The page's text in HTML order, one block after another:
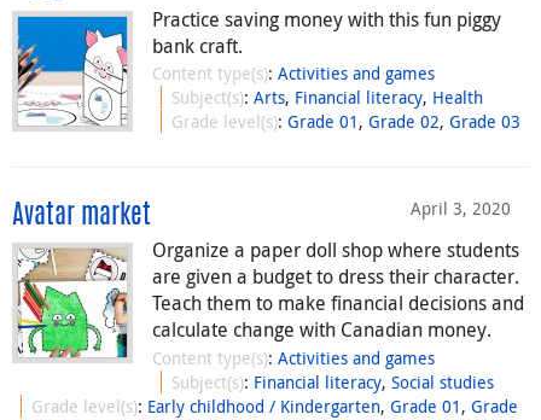
Practice saving money with this fun piggy
bank craft.
Content type(s): Activities and games
Subject(s):Arts, Financial literacy, Health
Grade level(s):Grade 01 ,Grade 02,Grade 03
April 3, 2020
Avatar market
Organize a paper doll shop where students
are given a budget to dress their character.
Teach them to make financial decisions and
calculate change with Canadian money.
Content type(s): Activities and games
Subject(s): Financial literacy,Social studies
Grade level(s): Early childhood / Kindergarten,Grade 01 ,Grade